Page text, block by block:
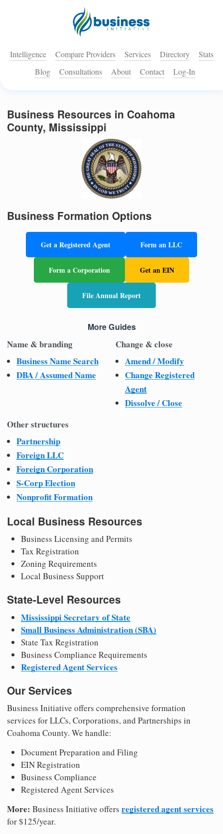
Intelligence Compare Providers Services Directory
Stats
Blog
Consultations About Contact Log-In
Business Resources in Coahoma
County, Mississippi
Business Formation Options
Get a Registered Agent Form an LLC
Form a Corporation Get an EIN
File Annual Report
More Guides
Name & branding
Business Name Search
DBA / Assumed Name
Change & close
Amend / Modify
Change Registered
Agent
Dissolve / Close
Other structures
Partnership
Foreign LLC
Foreign Corporation
S-Corp Election
Nonprofit Formation
Local Business Resources
Business Licensing and Permits
Tax Registration
Zoning Requirements
Local Business Support
State-Level Resources
Mississippi Secretary of State
Small Business Administration (SBA)
State Tax Registration
Business Compliance Requirements
Registered Agent Services
Our Services
Business Initiative offers comprehensive formation
services for LLCs, Corporations, and Partnerships in
Coahoma County. We handle:
Document Preparation and Filing
EIN Registration
Business Compliance
Registered Agent Services
More: Business Initiative offers registered agent services
for $125/year.